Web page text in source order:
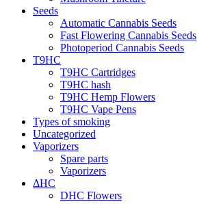
Seeds
Automatic Cannabis Seeds
Fast Flowering Cannabis Seeds
Photoperiod Cannabis Seeds
T9HC
T9HC Cartridges
T9HC hash
T9HC Hemp Flowers
T9HC Vape Pens
Types of smoking
Uncategorized
Vaporizers
Spare parts
Vaporizers
ΔHC
DHC Flowers